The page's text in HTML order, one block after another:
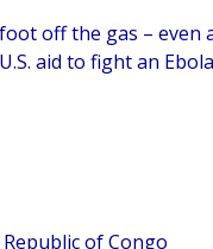
off the gas – even
aid to fight an
of Congo